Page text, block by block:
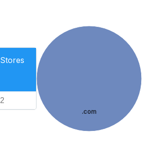
Stores
2
.com